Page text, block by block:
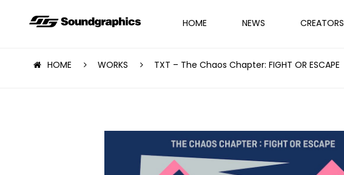
HOME NEWS CREATORS
HOME WORKS TXT – The Chaos Chapter: FIGHT OR ESCAPE